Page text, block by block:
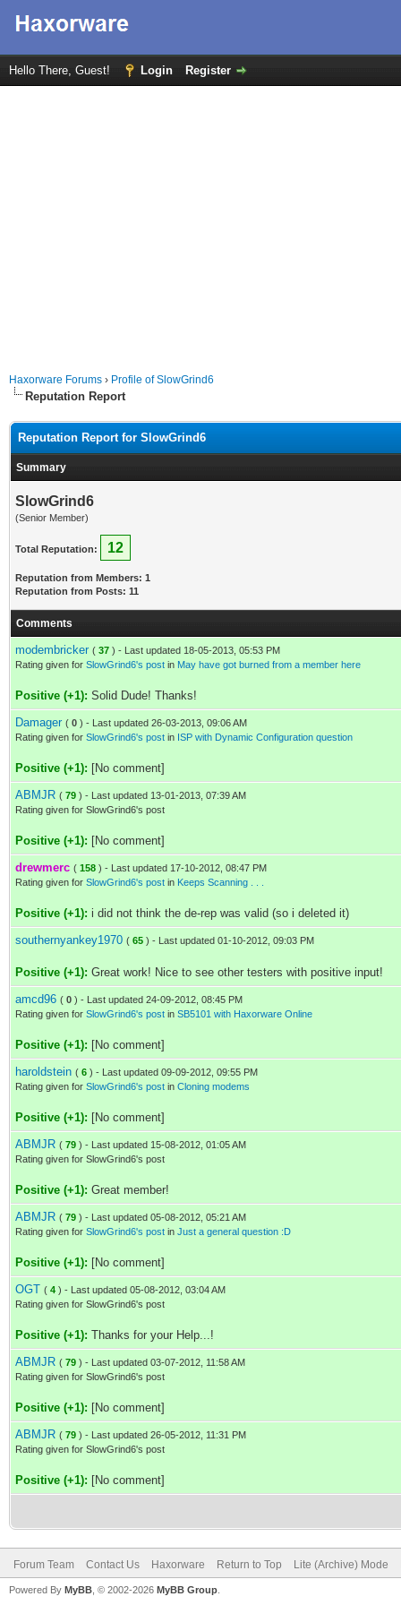
Hello There, Guest! Login Register
Haxorware Forums › Profile of SlowGrind6
Reputation Report
Reputation Report for SlowGrind6
Summary
SlowGrind6
(Senior Member)
Total Reputation: 12
Reputation from Members: 1
Reputation from Posts: 11
Comments
modembricker ( 37 ) - Last updated 18-05-2013, 05:53 PM
Rating given for SlowGrind6's post in May have got burned from a member here
Positive (+1): Solid Dude! Thanks!
Damager ( 0 ) - Last updated 26-03-2013, 09:06 AM
Rating given for SlowGrind6's post in ISP with Dynamic Configuration question
Positive (+1): [No comment]
ABMJR ( 79 ) - Last updated 13-01-2013, 07:39 AM
Rating given for SlowGrind6's post
Positive (+1): [No comment]
drewmerc ( 158 ) - Last updated 17-10-2012, 08:47 PM
Rating given for SlowGrind6's post in Keeps Scanning . . .
Positive (+1): i did not think the de-rep was valid (so i deleted it)
southernyankey1970 ( 65 ) - Last updated 01-10-2012, 09:03 PM
Positive (+1): Great work! Nice to see other testers with positive input!
amcd96 ( 0 ) - Last updated 24-09-2012, 08:45 PM
Rating given for SlowGrind6's post in SB5101 with Haxorware Online
Positive (+1): [No comment]
haroldstein ( 6 ) - Last updated 09-09-2012, 09:55 PM
Rating given for SlowGrind6's post in Cloning modems
Positive (+1): [No comment]
ABMJR ( 79 ) - Last updated 15-08-2012, 01:05 AM
Rating given for SlowGrind6's post
Positive (+1): Great member!
ABMJR ( 79 ) - Last updated 05-08-2012, 05:21 AM
Rating given for SlowGrind6's post in Just a general question :D
Positive (+1): [No comment]
OGT ( 4 ) - Last updated 05-08-2012, 03:04 AM
Rating given for SlowGrind6's post
Positive (+1): Thanks for your Help...!
ABMJR ( 79 ) - Last updated 03-07-2012, 11:58 AM
Rating given for SlowGrind6's post
Positive (+1): [No comment]
ABMJR ( 79 ) - Last updated 26-05-2012, 11:31 PM
Rating given for SlowGrind6's post
Positive (+1): [No comment]
Forum Team Contact Us Haxorware Return to Top Lite (Archive) Mode
Powered By MyBB , © 2002-2026 MyBB Group